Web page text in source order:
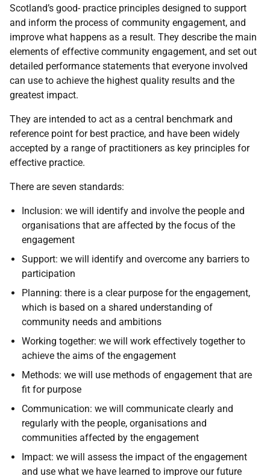
Scotland’s good- practice principles designed to support
and inform the process of community engagement, and
improve what happens as a result. They describe the main
elements of effective community engagement, and set out
detailed performance statements that everyone involved
can use to achieve the highest quality results and the
greatest impact.
They are intended to act as a central benchmark and
reference point for best practice, and have been widely
accepted by a range of practitioners as key principles for
effective practice.
There are seven standards:
Inclusion: we will identify and involve the people and
organisations that are affected by the focus of the
engagement
Support: we will identify and overcome any barriers to
participation
Planning: there is a clear purpose for the engagement,
which is based on a shared understanding of
community needs and ambitions
Working together: we will work effectively together to
achieve the aims of the engagement
Methods: we will use methods of engagement that are
fit for purpose
Communication: we will communicate clearly and
regularly with the people, organisations and
communities affected by the engagement
Impact: we will assess the impact of the engagement
and use what we have learned to improve our future